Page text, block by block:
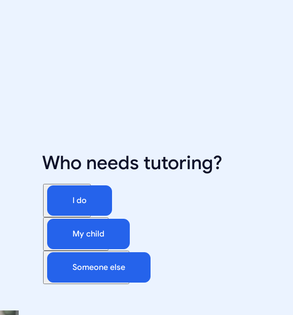
Who needs tutoring?
I do
My child
Someone else